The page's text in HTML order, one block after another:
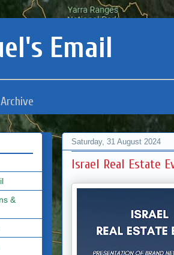
Email
Saturday, 31 August 2024
Israel Real Estate
&